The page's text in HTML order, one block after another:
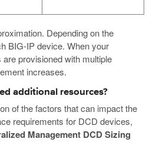
Depending on the
BIG-IP device. When your
provisioned with multiple
increases.
additional resources?
of the factors that can impact the
requirements for DCD devices,
Management DCD Sizing